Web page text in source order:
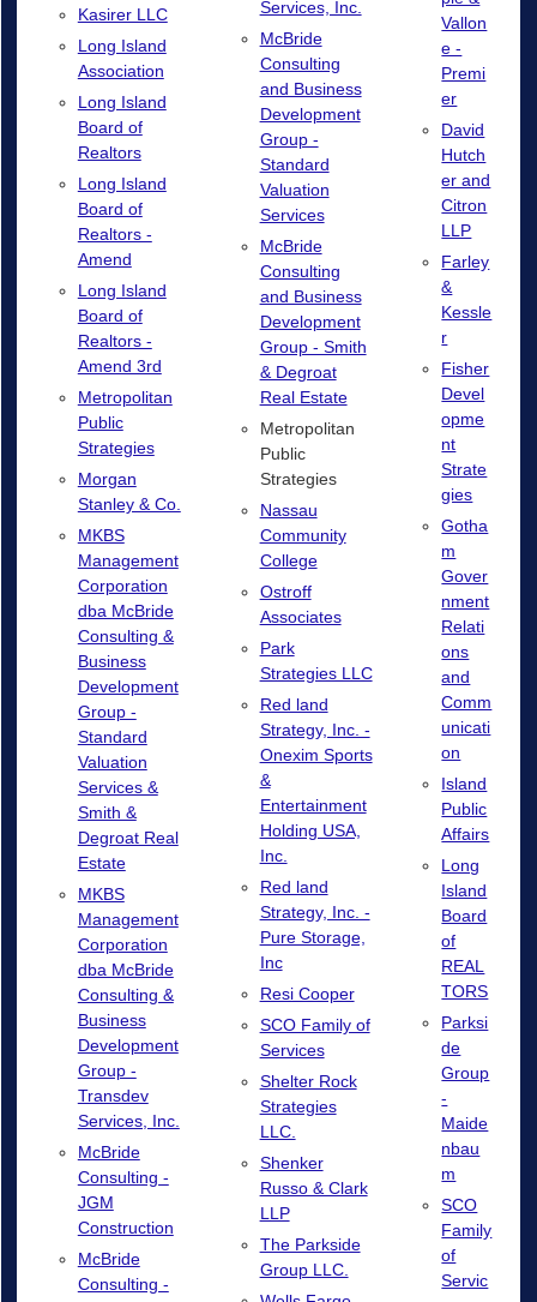
Kasirer LLC
Long Island
Association
Long Island
Board of
Realtors
Long Island
Board of
Realtors -
Amend
Long Island
Board of
Realtors -
Amend 3rd
Metropolitan
Public
Strategies
Morgan
Stanley & Co.
MKBS
Management
Corporation
dba McBride
Consulting &
Business
Development
Group -
Standard
Valuation
Services &
Smith &
Degroat Real
Estate
MKBS
Management
Corporation
dba McBride
Consulting &
Business
Development
Group -
Transdev
Services, Inc.
McBride
Consulting -
JGM
Construction
McBride
Consulting -
Services, Inc.
McBride
Consulting
and Business
Development
Group -
Standard
Valuation
Services
McBride
Consulting
and Business
Development
Group - Smith
& Degroat
Real Estate
Metropolitan
Public
Strategies
Nassau
Community
College
Ostroff
Associates
Park
Strategies LLC
Red land
Strategy, Inc. -
Onexim Sports
&
Entertainment
Holding USA,
Inc.
Red land
Strategy, Inc. -
Pure Storage,
Inc
Resi Cooper
SCO Family of
Services
Shelter Rock
Strategies
LLC.
Shenker
Russo & Clark
LLP
The Parkside
Group LLC.
Vallon
e -
Premi
er
David
Hutch
er and
Citron
LLP
Farley
&
Kessle
r
Fisher
Devel
opme
nt
Strate
gies
Gotha
m
Gover
nment
Relati
ons
and
Comm
unicati
on
Island
Public
Affairs
Long
Island
Board
of
REAL
TORS
Parksi
de
Group
-
Maide
nbau
m
SCO
Family
of
Servic